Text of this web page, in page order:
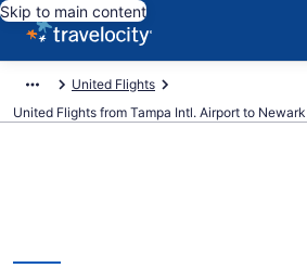
Skip to main content
United Flights
United Flights from Tampa Intl. Airport to